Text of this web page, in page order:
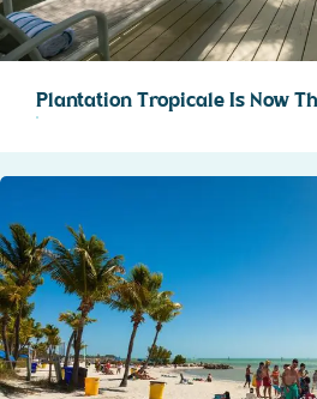
Plantation Tropicale Is Now